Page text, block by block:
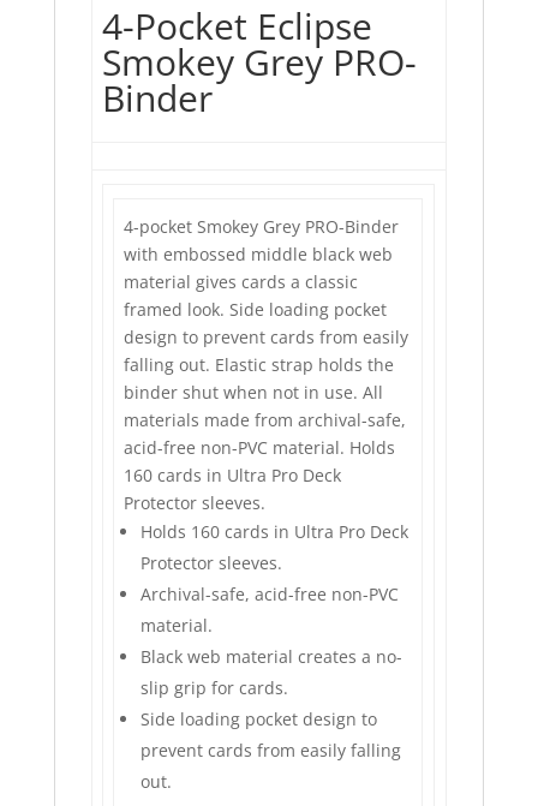
4-Pocket Eclipse
Smokey Grey PRO-
Binder
4-pocket Smokey Grey PRO-Binder
with embossed middle black web
material gives cards a classic
framed look. Side loading pocket
design to prevent cards from easily
falling out. Elastic strap holds the
binder shut when not in use. All
materials made from archival-safe,
acid-free non-PVC material. Holds
160 cards in Ultra Pro Deck
Protector sleeves.
Holds 160 cards in Ultra Pro Deck
Protector sleeves.
Archival-safe, acid-free non-PVC
material.
Black web material creates a no-
slip grip for cards.
Side loading pocket design to
prevent cards from easily falling
out.